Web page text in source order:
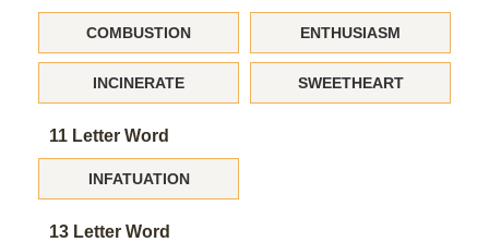
COMBUSTION ENTHUSIASM
INCINERATE SWEETHEART
11 Letter Word
INFATUATION
13 Letter Word